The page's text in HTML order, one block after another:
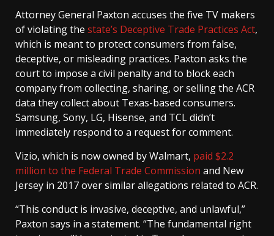
Attorney General Paxton accuses the five TV makers
of violating the state’s Deceptive Trade Practices Act,
which is meant to protect consumers from false,
deceptive, or misleading practices. Paxton asks the
court to impose a civil penalty and to block each
company from collecting, sharing, or selling the ACR
data they collect about Texas-based consumers.
Samsung, Sony, LG, Hisense, and TCL didn’t
immediately respond to a request for comment.
Vizio, which is now owned by Walmart, paid $2.2
million to the Federal Trade Commission and New
Jersey in 2017 over similar allegations related to ACR.
“This conduct is invasive, deceptive, and unlawful,”
Paxton says in a statement. “The fundamental right